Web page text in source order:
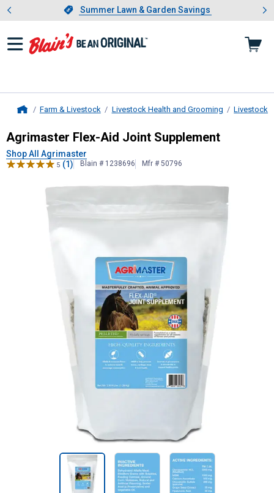
Slide 1 of 4.Summer Lawn & Garden Savings
Summer Lawn & Garden Savings
Showing slide 1 of 4: Summer
Farm & Livestock Livestock Health and Grooming Livestock
AgrimasterFlex-Aid Joint
Agrimaster Flex-Aid Joint Supplement
Shop All Agrimaster
5 (1) Blain # 1238696 Mfr # 50796